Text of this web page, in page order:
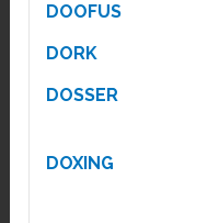
DOOFUS
DORK
DOSSER
DOXING